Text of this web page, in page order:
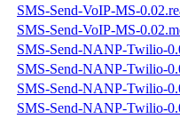
SMS-Send-VoIP-MS-
SMS-Send-VoIP-MS-
SMS-Send-NANP-Twilio-
SMS-Send-NANP-Twilio-
SMS-Send-NANP-Twilio-
SMS-Send-NANP-Twilio-